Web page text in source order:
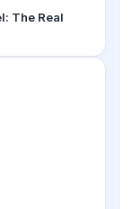
The Real